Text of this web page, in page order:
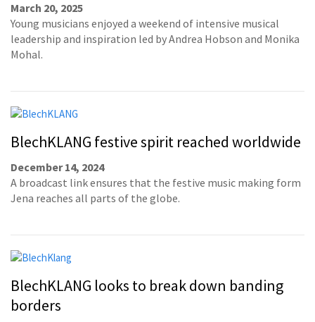
March 20, 2025
Young musicians enjoyed a weekend of intensive musical
leadership and inspiration led by Andrea Hobson and Monika
Mohal.
BlechKLANG festive spirit reached worldwide
December 14, 2024
A broadcast link ensures that the festive music making form
Jena reaches all parts of the globe.
BlechKLANG looks to break down banding
borders